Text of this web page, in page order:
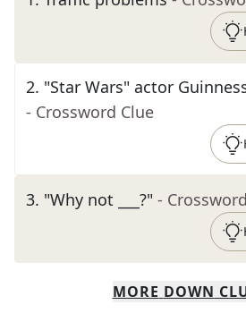
2. "Star Wars" actor
- Crossword Clue
3. "Why not ___?" -
MORE DOWN